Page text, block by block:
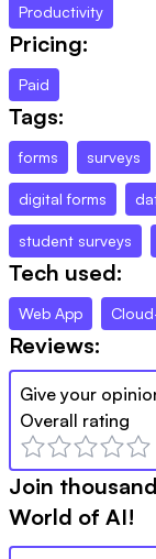
Productivity
Pricing:
Paid
Tags:
forms surveys
digital forms
student surveys
Tech used:
Web App
Reviews:
Give your
Overall rating
Join
World of AI!